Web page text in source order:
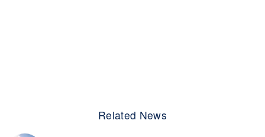
Related News